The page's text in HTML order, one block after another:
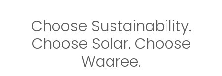
Choose Sustainability.
Choose Solar. Choose
Waaree.